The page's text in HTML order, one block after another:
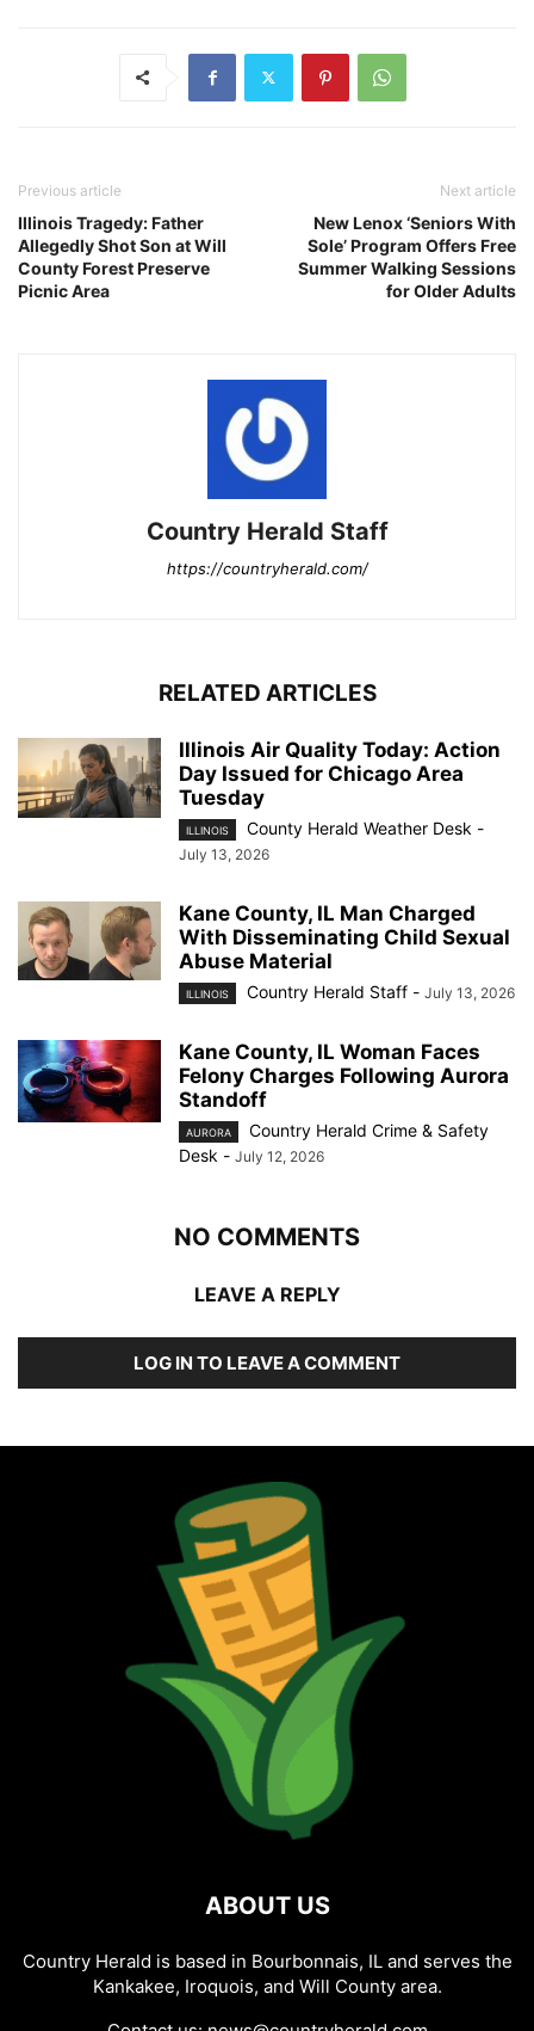
Previous article
Illinois Tragedy: Father
Allegedly Shot Son at Will
County Forest Preserve
Picnic Area
Next article
New Lenox ‘Seniors With
Sole’ Program Offers Free
Summer Walking Sessions
for Older Adults
Country Herald Staff
https://countryherald.com/
RELATED ARTICLES
Illinois Air Quality Today: Action
Day Issued for Chicago Area
Tuesday
ILLINOIS County Herald Weather Desk -
July 13, 2026
Kane County, IL Man Charged
With Disseminating Child Sexual
Abuse Material
ILLINOIS Country Herald Staff - July 13, 2026
Kane County, IL Woman Faces
Felony Charges Following Aurora
Standoff
AURORA
Country Herald Crime & Safety
Desk - July 12, 2026
NO COMMENTS
LEAVE A REPLY
LOG IN TO LEAVE A COMMENT
ABOUT US
Country Herald is based in Bourbonnais, IL and serves the
Kankakee, Iroquois, and Will County area.